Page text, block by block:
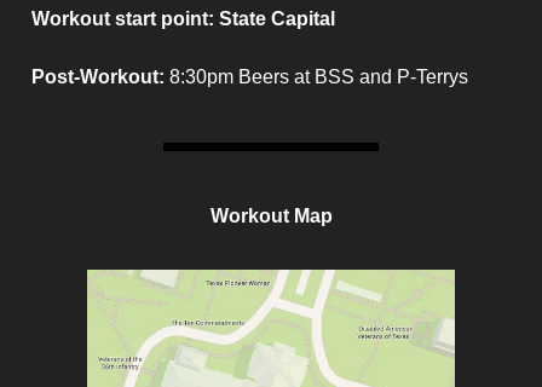
Workout start point: State Capital
Post-Workout: 8:30pm Beers at BSS and P-Terrys
Workout Map